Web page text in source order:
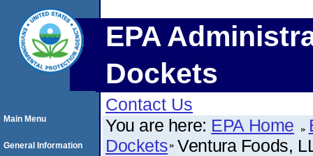
EPA
Dockets
Contact Us
You are here: EPA Home
Dockets Ventura Foods,
Main Menu
General Information